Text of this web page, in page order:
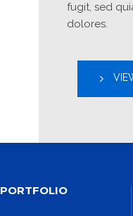
fugit, sed
dolores.
PORTFOLIO